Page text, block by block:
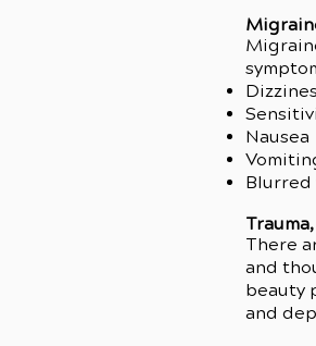
Nausea
Blurred
There
and
beauty
and